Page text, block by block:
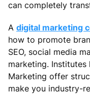
can completely
A digital marketing
how to promote
SEO, social media
marketing.
Marketing offer
make you industry-